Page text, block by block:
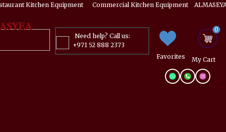
Kitchen Equipment ​​​ Commercial Kitchen Equipment
0
Need help? Call us:
+971 52 888 2373
Favorites
My ​Cart